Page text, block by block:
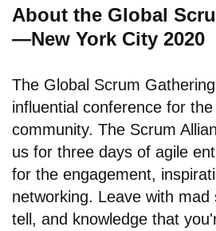
About the Global
—New York City 2020
The Global Scrum
influential conference for
community. The Scrum
us for three days of agile
for the engagement,
networking. Leave with mad
tell, and knowledge that